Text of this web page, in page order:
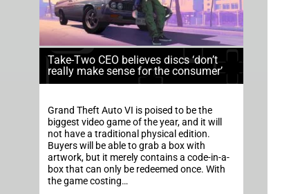
Take-Two CEO believes discs ‘don’t
really make sense for the consumer’
Grand Theft Auto VI is poised to be the
biggest video game of the year, and it will
not have a traditional physical edition.
Buyers will be able to grab a box with
artwork, but it merely contains a code-in-a-
box that can only be redeemed once. With
the game costing…